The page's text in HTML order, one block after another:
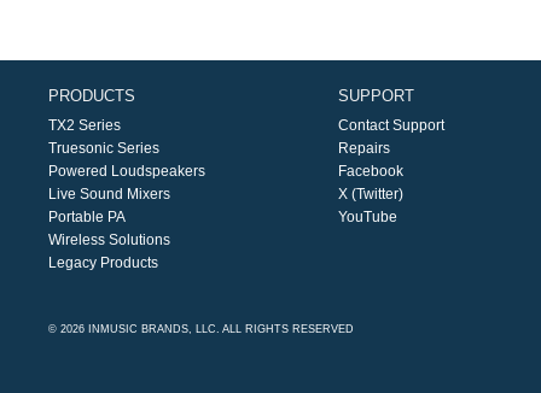
PRODUCTS
TX2 Series
Truesonic Series
Powered Loudspeakers
Live Sound Mixers
Portable PA
Wireless Solutions
Legacy Products
SUPPORT
Contact Support
Repairs
Facebook
X (Twitter)
YouTube
© 2026 INMUSIC BRANDS, LLC. ALL RIGHTS RESERVED